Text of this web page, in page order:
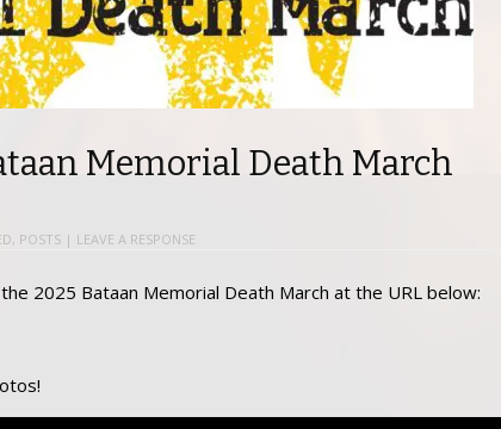
Memorial Death March
, POSTS | LEAVE A RESPONSE
2025 Bataan Memorial Death March at the URL below: